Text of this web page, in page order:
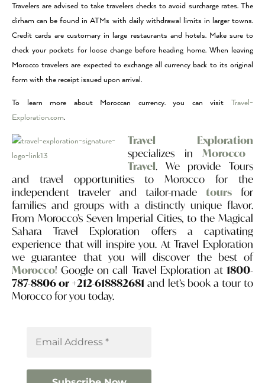
Travelers are advised to take travelers checks to avoid surcharge rates. The
dirham can be found in ATMs with daily withdrawal limits in larger towns.
Credit cards are customary in large restaurants and hotels. Make sure to
check your pockets for loose change before heading home. When leaving
Morocco travelers are expected to exchange all currency back to its original
form with the receipt issued upon arrival.
To learn more about Moroccan currency. you can visit Travel-
Exploration.com.
Travel Exploration
specializes inMorocco
Travel. We provide Tours
and travel opportunities to Morocco for the
independent traveler and tailor-made tours for
families and groups with a distinctly unique flavor.
From Morocco’s Seven Imperial Cities, to the Magical
Sahara Travel Exploration offers a captivating
experience that will inspire you. At Travel Exploration
we guarantee that you will discover the best of
Morocco! Google on call Travel Exploration at 1800-
787-8806 or +212-618882681 and let’s book a tour to
Morocco for you today.